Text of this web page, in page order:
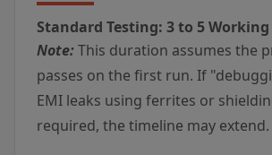
Standard Testing: 3 to 5 Working
Note:This duration assumes the
passes on the first run. If
EMI leaks using ferrites or
required, the timeline may extend.